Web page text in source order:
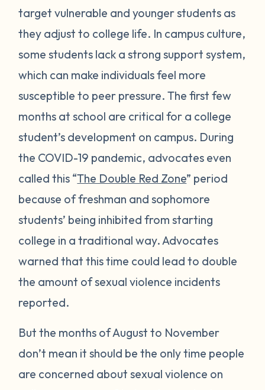
target vulnerable and younger students as
they adjust to college life. In campus culture,
some students lack a strong support system,
which can make individuals feel more
susceptible to peer pressure. The first few
months at school are critical for a college
student’s development on campus. During
the COVID-19 pandemic, advocates even
called this “The Double Red Zone” period
because of freshman and sophomore
students’ being inhibited from starting
college in a traditional way. Advocates
warned that this time could lead to double
the amount of sexual violence incidents
reported.
But the months of August to November
don’t mean it should be the only time people
are concerned about sexual violence on